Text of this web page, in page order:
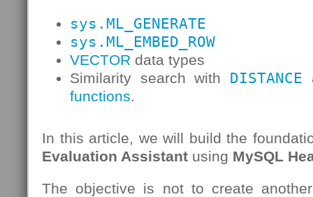
sys.ML_GENERATE
sys.ML_EMBED_ROW
VECTOR data types
Similarity search with DISTANCE
functions.
In this article, we will build the
Evaluation Assistant using MySQL
The objective is not to create